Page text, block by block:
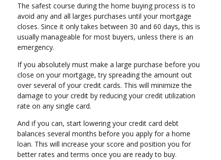
The safest course during the home buying process is to
avoid any and all larges purchases until your mortgage
closes. Since it only takes between 30 and 60 days, this is
usually manageable for most buyers, unless there is an
emergency.
If you absolutely must make a large purchase before you
close on your mortgage, try spreading the amount out
over several of your credit cards. This will minimize the
damage to your credit by reducing your credit utilization
rate on any single card.
And if you can, start lowering your credit card debt
balances several months before you apply for a home
loan. This will increase your score and position you for
better rates and terms once you are ready to buy.